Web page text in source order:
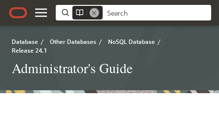
Database / Other Databases / NoSQL Database /
Release 24.1
Administrator's Guide